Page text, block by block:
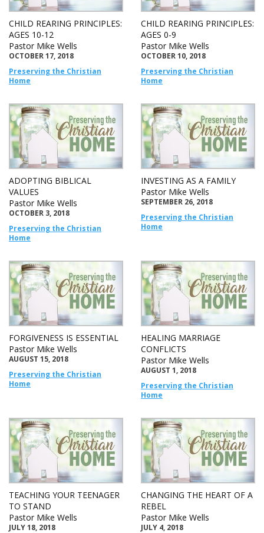
CHILD REARING PRINCIPLES:
AGES 10-12
Pastor Mike Wells
OCTOBER 17, 2018
Preserving the Christian
Home
CHILD REARING PRINCIPLES:
AGES 0-9
Pastor Mike Wells
OCTOBER 10, 2018
Preserving the Christian
Home
ADOPTING BIBLICAL
VALUES
Pastor Mike Wells
OCTOBER 3, 2018
Preserving the Christian
Home
INVESTING AS A FAMILY
Pastor Mike Wells
SEPTEMBER 26, 2018
Preserving the Christian
Home
FORGIVENESS IS ESSENTIAL
Pastor Mike Wells
AUGUST 15, 2018
Preserving the Christian
Home
HEALING MARRIAGE
CONFLICTS
Pastor Mike Wells
AUGUST 1, 2018
Preserving the Christian
Home
TEACHING YOUR TEENAGER
TO STAND
Pastor Mike Wells
JULY 18, 2018
CHANGING THE HEART OF A
REBEL
Pastor Mike Wells
JULY 4, 2018